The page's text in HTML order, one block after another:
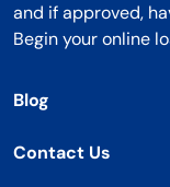
and if approved,
Begin your online
Blog
Contact Us